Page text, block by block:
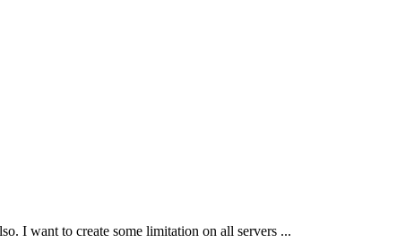
I want to create some limitation on all servers ...